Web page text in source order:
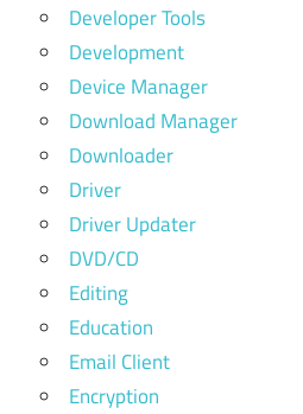
Developer Tools
Development
Device Manager
Download Manager
Downloader
Driver
Driver Updater
DVD/CD
Editing
Education
Email Client
Encryption